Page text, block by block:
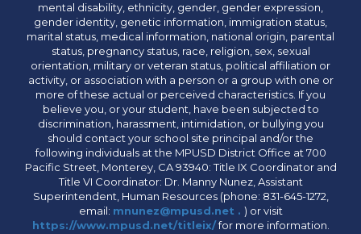
mental disability, ethnicity, gender, gender expression,
gender identity, genetic information, immigration status,
marital status, medical information, national origin, parental
status, pregnancy status, race, religion, sex, sexual
orientation, military or veteran status, political affiliation or
activity, or association with a person or a group with one or
more of these actual or perceived characteristics. If you
believe you, or your student, have been subjected to
discrimination, harassment, intimidation, or bullying you
should contact your school site principal and/or the
following individuals at the MPUSD District Office at 700
Pacific Street, Monterey, CA 93940: Title IX Coordinator and
Title VI Coordinator: Dr. Manny Nunez, Assistant
Superintendent, Human Resources (phone: 831-645-1272,
email: mnunez@mpusd.net . ) or visit
https://www.mpusd.net/titleix/for more information.